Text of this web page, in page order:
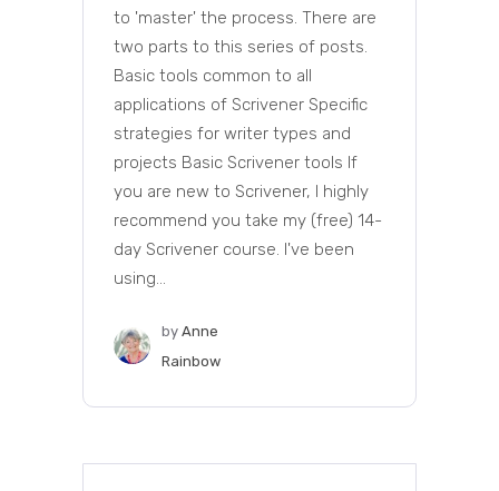
to 'master' the process. There are
two parts to this series of posts.
Basic tools common to all
applications of Scrivener Specific
strategies for writer types and
projects Basic Scrivener tools If
you are new to Scrivener, I highly
recommend you take my (free) 14-
day Scrivener course. I've been
using...
by Anne
Rainbow